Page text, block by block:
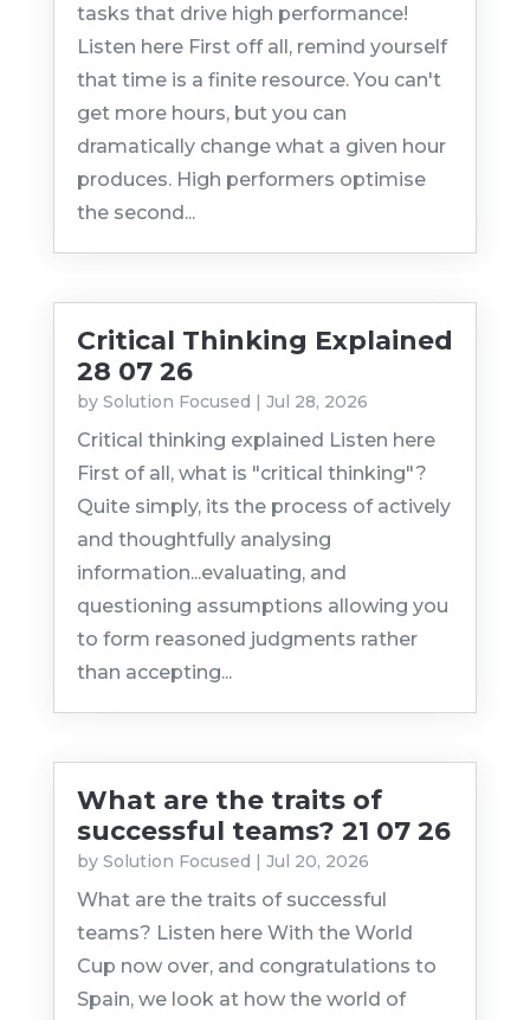
tasks that drive high performance!
Listen here First off all, remind yourself
that time is a finite resource. You can't
get more hours, but you can
dramatically change what a given hour
produces. High performers optimise
the second...
Critical Thinking Explained
28 07 26
by Solution Focused | Jul 28, 2026
Critical thinking explained Listen here
First of all, what is "critical thinking"?
Quite simply, its the process of actively
and thoughtfully analysing
information...evaluating, and
questioning assumptions allowing you
to form reasoned judgments rather
than accepting...
What are the traits of
successful teams? 21 07 26
by Solution Focused | Jul 20, 2026
What are the traits of successful
teams? Listen here With the World
Cup now over, and congratulations to
Spain, we look at how the world of